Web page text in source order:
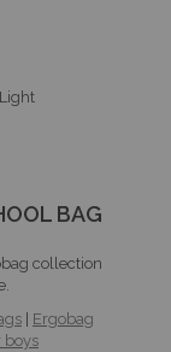
BAG
collection
Ergobag
boys